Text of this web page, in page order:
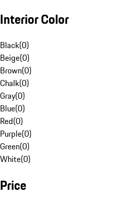
Interior Color
Black(0)
Beige(0)
Brown(0)
Chalk(0)
Gray(0)
Blue(0)
Red(0)
Purple(0)
Green(0)
White(0)
Price